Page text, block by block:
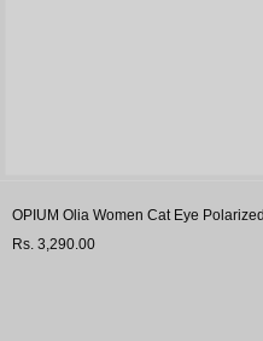
OPIUM Olia Women Cat Eye
Rs. 3,290.00